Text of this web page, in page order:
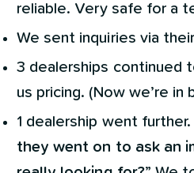
reliable. Very safe for a
We sent inquiries via
3 dealerships continued
us pricing. (Now we’re
1 dealership went
they went on to ask an